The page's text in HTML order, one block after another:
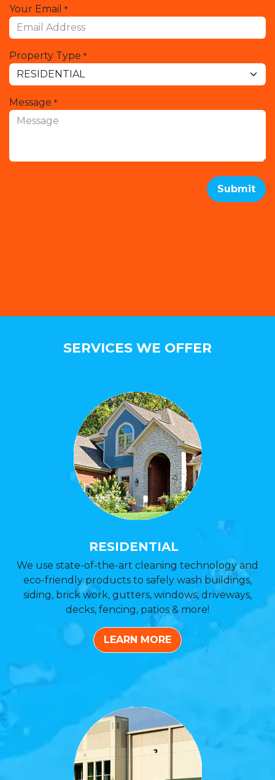
Your Email *
Property Type *
Message *
Submit
SERVICES WE OFFER
RESIDENTIAL
We use state-of-the-art cleaning technology and
eco-friendly products to safely wash buildings,
siding, brick work, gutters, windows, driveways,
decks, fencing, patios & more!
LEARN MORE